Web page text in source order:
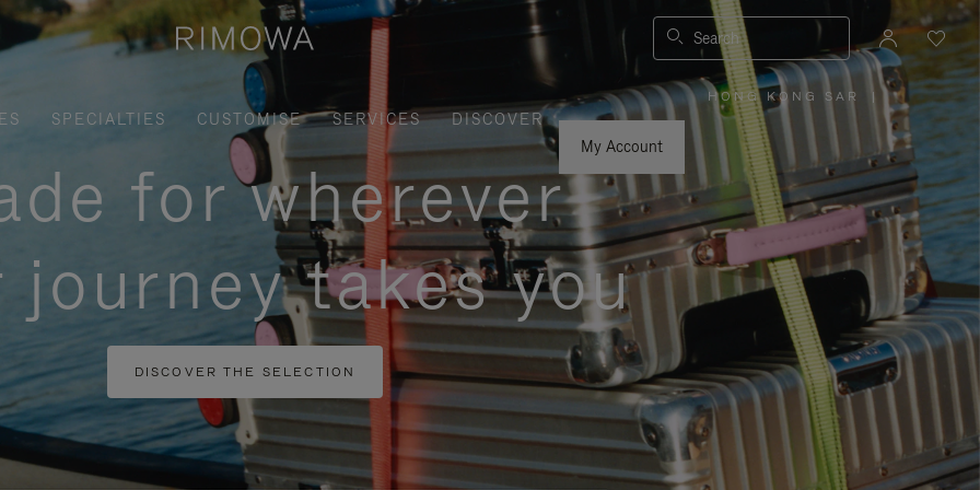
Search
SPECIALTIES CUSTOMISE SERVICES
DISCOVER
My Account
HONG KONG SAR
,
PLEASE
SELECT
YOUR
COUNTRY
/
REGION
|
for wherever
journey takes you
DISCOVER THE SELECTION